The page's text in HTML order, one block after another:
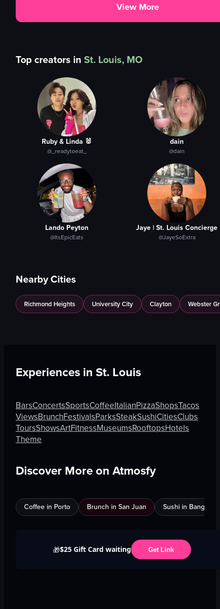
View More
Top creators in St. Louis, MO
Ruby & Linda 🐰
@_readytoeat_
dain
@dain
Lando Peyton
@ItsEpicEats
Jaye | St. Louis Concierge
@JayeSoExtra
Nearby Cities
Richmond Heights University City Clayton Webster
Experiences inSt. Louis
BarsConcertsSportsCoffeeItalianPizzaShopsTacos
ViewsBrunchFestivalsParksSteakSushiCitiesClubs
ToursShowsArtFitnessMuseumsRooftopsHotels
Theme
Discover More on Atmosfy
Coffee in Porto Brunch in San Juan Sushi in Bangkok
🎁$25 Gift Card waiting Get Link